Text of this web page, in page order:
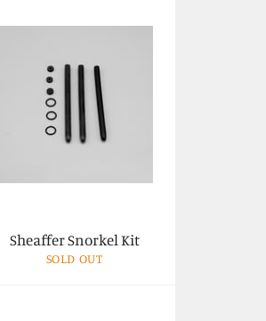
Sheaffer Snorkel Kit
SOLD OUT